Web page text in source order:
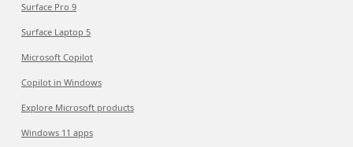
Surface Pro 9
Surface Laptop 5
Microsoft Copilot
Copilot in Windows
Explore Microsoft products
Windows 11 apps